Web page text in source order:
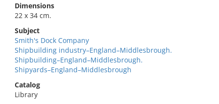
Dimensions
22 x 34 cm.
Subject
Smith's Dock Company
Shipbuilding industry–England–Middlesbrough.
Shipbuilding–England–Middlesbrough.
Shipyards–England–Middlesbrough
Catalog
Library